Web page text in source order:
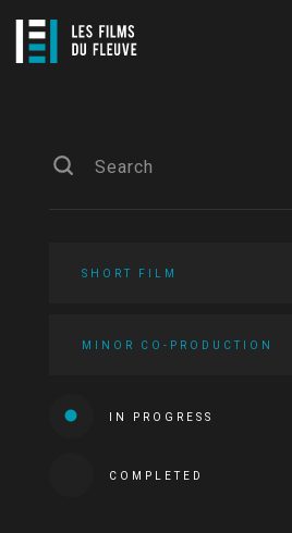
SHORT FILM
MINOR CO-PRODUCTION
IN PROGRESS
COMPLETED